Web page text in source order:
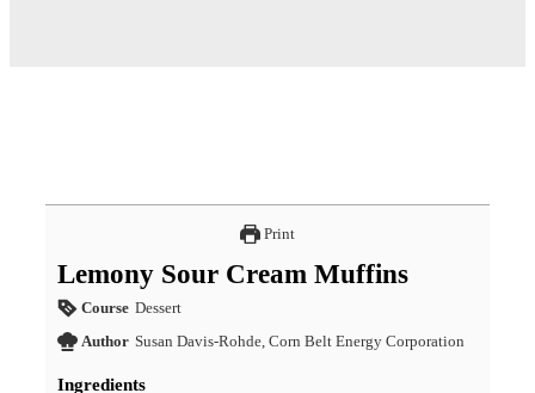
Print
Lemony Sour Cream Muffins
Course Dessert
Author Susan Davis-Rohde, Corn Belt Energy Corporation
Ingredients